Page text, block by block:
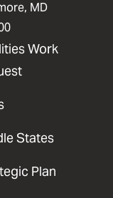
MD
Work
States
Plan